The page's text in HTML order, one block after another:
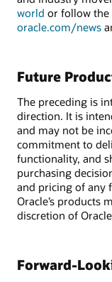
world or follow the
oracle.com/news
Future
The preceding is
direction. It is
and may not be
commitment to
functionality, and
purchasing
and pricing of any
Oracle’s products
discretion of
Forward-